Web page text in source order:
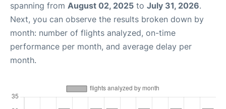
spanning from August 02, 2025 to July 31, 2026.
Next, you can observe the results broken down by
month: number of flights analyzed, on-time
performance per month, and average delay per
month.